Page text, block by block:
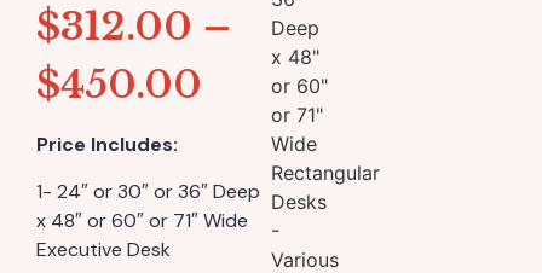
$312.00 –
$450.00
Price Includes:
1- 24″ or 30″ or 36″ Deep
x 48″ or 60″ or 71″ Wide
Executive Desk